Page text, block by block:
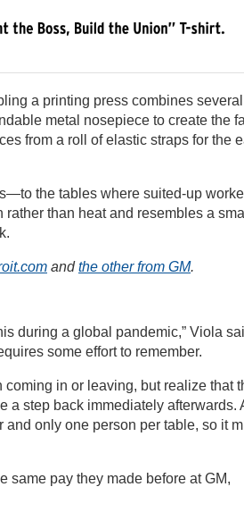
a printing press combines several
metal nosepiece to create the
from a roll of elastic straps for the
the tables where suited-up
than heat and resembles a
andthe other from GM.
during a global pandemic,” Viola
some effort to remember.
in or leaving, but realize that
a step back immediately afterwards.
only one person per table, so it
same pay they made before at GM,